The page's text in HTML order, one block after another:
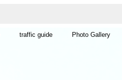
traffic guide Photo Gallery